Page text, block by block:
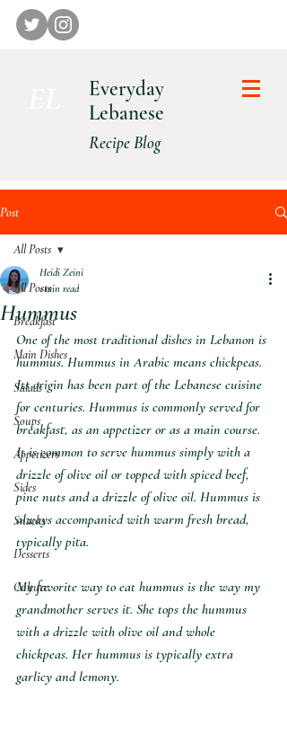
Everyday
Lebanese
Recipe Blog
Post
All Posts
Breakfast
Main Dishes
Salads
Soups
Appetizers
Sides
Snacks
Desserts
Culture
All Posts
Hummus
Heidi Zeini
1 min read
One of the most traditional dishes in Lebanon is
hummus. Hummus in Arabic means chickpeas.
Its origin has been part of the Lebanese cuisine
for centuries. Hummus is commonly served for
breakfast, as an appetizer or as a main course.
It is common to serve hummus simply with a
drizzle of olive oil or topped with spiced beef,
pine nuts and a drizzle of olive oil. Hummus is
always accompanied with warm fresh bread,
typically pita.
My favorite way to eat hummus is the way my
grandmother serves it. She tops the hummus
with a drizzle with olive oil and whole
chickpeas. Her hummus is typically extra
garlicy and lemony.